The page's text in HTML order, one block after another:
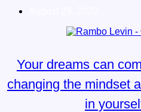
Your dreams can
changing the mindset
in